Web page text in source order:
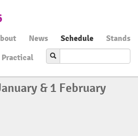
News Schedule
Stands
Practical
& 1 February